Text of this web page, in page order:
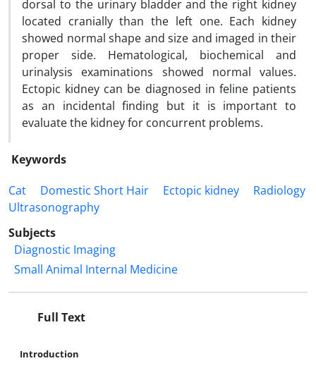
dorsal to the urinary bladder and the right kidney
located cranially than the left one. Each kidney
showed normal shape and size and imaged in their
proper side. Hematological, biochemical and
urinalysis examinations showed normal values.
Ectopic kidney can be diagnosed in feline patients
as an incidental finding but it is important to
evaluate the kidney for concurrent problems.
Keywords
Cat
Domestic Short Hair Ectopic kidney
Radiology
Ultrasonography
Subjects
Diagnostic Imaging
Small Animal Internal Medicine
Full Text
Introduction